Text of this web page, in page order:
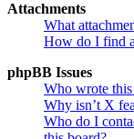
Attachments
What
How do I find
phpBB Issues
Who wrote
Why isn’t X
Who do I